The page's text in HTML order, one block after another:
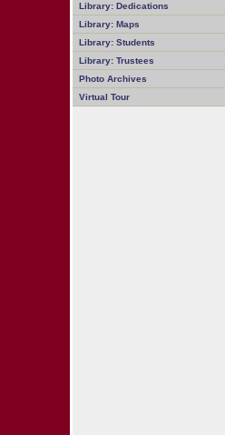
Library: Dedications
Library: Maps
Library: Students
Library: Trustees
Photo Archives
Virtual Tour